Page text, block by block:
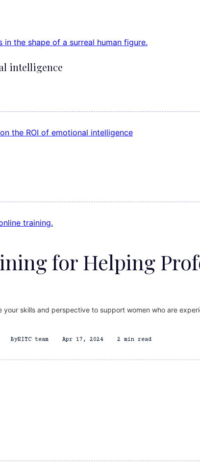
intelligence
for Helping
skills and perspective to support women who are
ByEITC team Apr 17, 2024 2 min read